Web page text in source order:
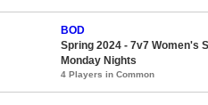
BOD
Spring 2024 - 7v7 Women's
Monday Nights
4 Players in Common